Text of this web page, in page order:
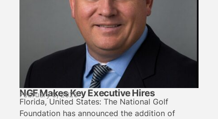
NGF Makes Key Executive Hires
February 5, 2026
Florida, United States: The National Golf
Foundation has announced the addition of